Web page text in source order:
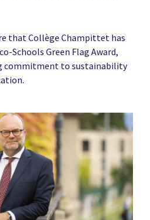
that Collège Champittet has
Schools Green Flag Award,
commitment to sustainability